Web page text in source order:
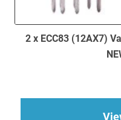
2 x ECC83 (12AX7)